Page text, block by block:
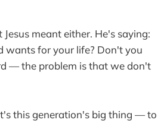
meant either. He's saying:
wants for your life? Don't you
— the problem is that we don't
this generation's big thing — to